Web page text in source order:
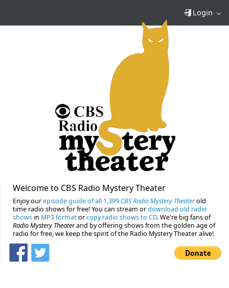
Login
Welcome to CBS Radio Mystery Theater
Enjoy ourepisode guide of all 1,399 CBS Radio Mystery Theaterold
time radio shows for free! You can stream ordownload old radio
shows in MP3 formatorcopy radio shows to CD. We're big fans of
Radio Mystery Theaterand by offering shows from the golden age of
radio for free, we keep the spirit of the Radio Mystery Theater alive!